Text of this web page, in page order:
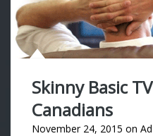
Skinny Basic
Canadians
November 24, 2015 on